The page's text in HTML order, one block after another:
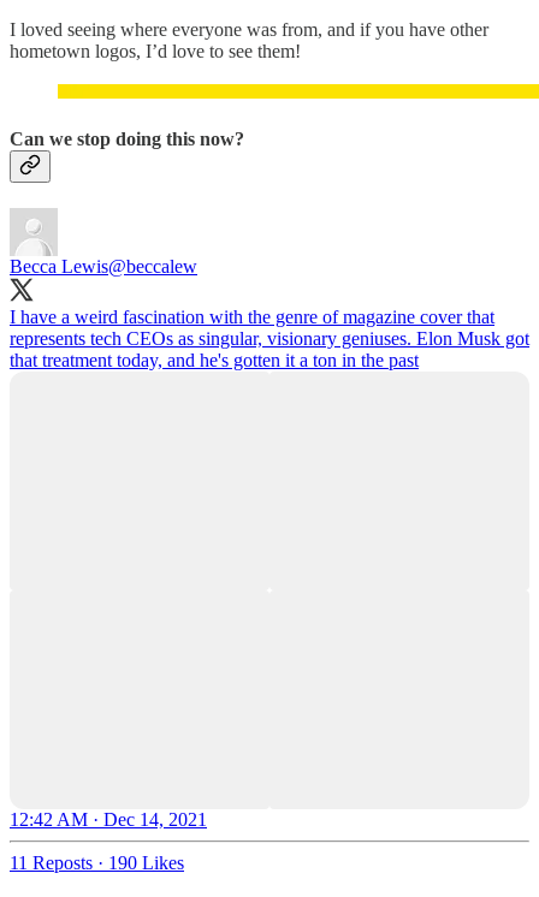
I loved seeing where everyone was from, and if you have other
hometown logos, I’d love to see them!
Can we stop doing this now?
Becca Lewis@beccalew
I have a weird fascination with the genre of magazine cover that
represents tech CEOs as singular, visionary geniuses. Elon Musk got
that treatment today, and he's gotten it a ton in the past
12:42 AM · Dec 14, 2021
11 Reposts · 190 Likes